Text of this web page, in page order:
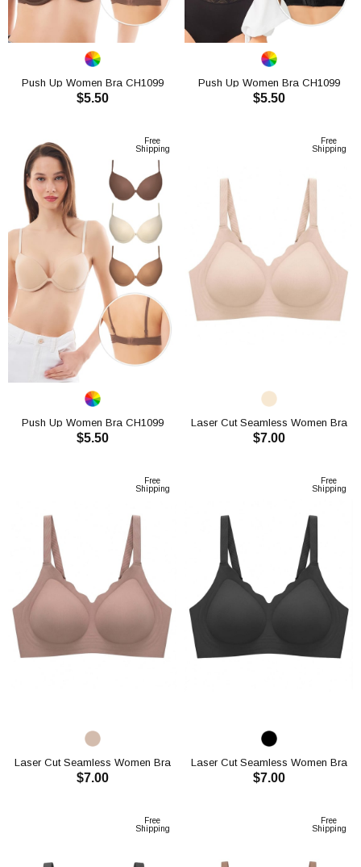
Push Up Women Bra CH1099
$5.50
Push Up Women Bra CH1099
$5.50
Free
Shipping
Push Up Women Bra CH1099
$5.50
Free
Shipping
Laser Cut Seamless Women Bra
CH1113
$7.00
Free
Shipping
Laser Cut Seamless Women Bra
CH1113
$7.00
Free
Shipping
Laser Cut Seamless Women Bra
CH1113
$7.00
Free
Shipping
Free
Shipping